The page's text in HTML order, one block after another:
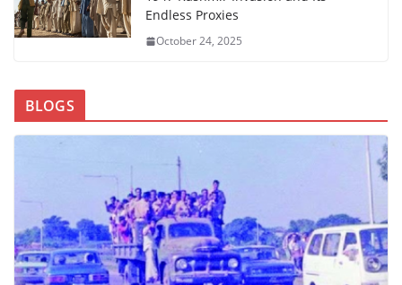
Endless Proxies
October 24, 2025
BLOGS